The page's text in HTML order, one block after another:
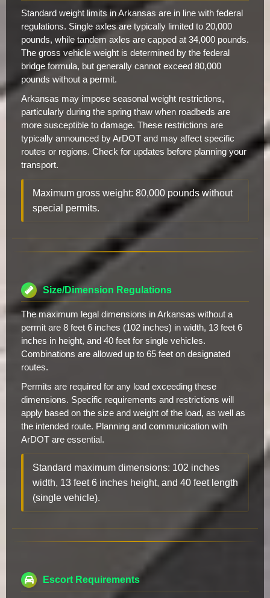
Standard weight limits in Arkansas are in line with federal
regulations. Single axles are typically limited to 20,000
pounds, while tandem axles are capped at 34,000 pounds.
The gross vehicle weight is determined by the federal
bridge formula, but generally cannot exceed 80,000
pounds without a permit.
Arkansas may impose seasonal weight restrictions,
particularly during the spring thaw when roadbeds are
more susceptible to damage. These restrictions are
typically announced by ArDOT and may affect specific
routes or regions. Check for updates before planning your
transport.
Maximum gross weight: 80,000 pounds without
special permits.
Size/Dimension Regulations
The maximum legal dimensions in Arkansas without a
permit are 8 feet 6 inches (102 inches) in width, 13 feet 6
inches in height, and 40 feet for single vehicles.
Combinations are allowed up to 65 feet on designated
routes.
Permits are required for any load exceeding these
dimensions. Specific requirements and restrictions will
apply based on the size and weight of the load, as well as
the intended route. Planning and communication with
ArDOT are essential.
Standard maximum dimensions: 102 inches
width, 13 feet 6 inches height, and 40 feet length
(single vehicle).
Escort Requirements